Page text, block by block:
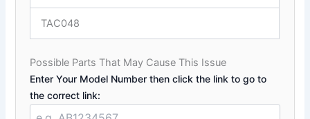
TAC048
Possible Parts That May Cause This Issue
Enter Your Model Number then click the link to go to
the correct link: